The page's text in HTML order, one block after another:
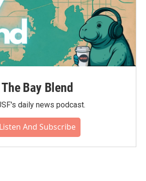
The Bay Blend
daily news podcast.
Listen And Subscribe